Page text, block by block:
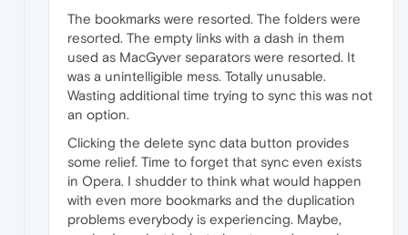
The bookmarks were resorted. The folders were
resorted. The empty links with a dash in them
used as MacGyver separators were resorted. It
was a unintelligible mess. Totally unusable.
Wasting additional time trying to sync this was not
an option.
Clicking the delete sync data button provides
some relief. Time to forget that sync even exists
in Opera. I shudder to think what would happen
with even more bookmarks and the duplication
problems everybody is experiencing. Maybe,